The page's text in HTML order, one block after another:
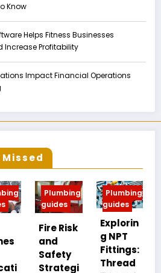
Know
Helps Fitness Businesses
Increase Profitability
Impact Financial Operations
Plumbing
guides
Fire Risk
and
Safety
Strategi
Plumbing
guides
Explorin
g NPT
Fittings:
Thread